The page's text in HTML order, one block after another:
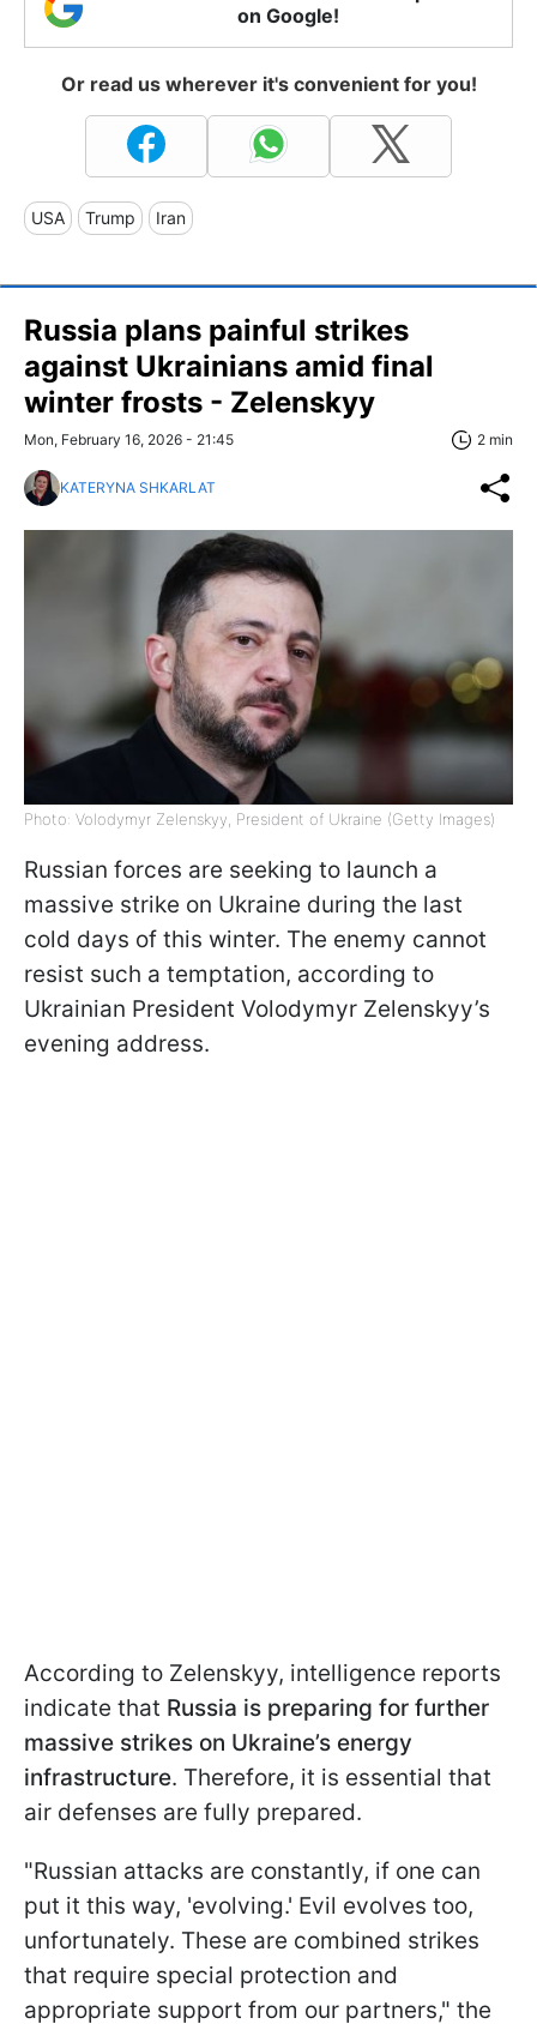
on Google!
Or read us wherever it's convenient for you!
USA Trump Iran
Russia plans painful strikes
against Ukrainians amid final
winter frosts - Zelenskyy
Mon, February 16, 2026 - 21:45 2 min
KATERYNA SHKARLAT
Photo: Volodymyr Zelenskyy, President of Ukraine (Getty Images)
Russian forces are seeking to launch a
massive strike on Ukraine during the last
cold days of this winter. The enemy cannot
resist such a temptation, according to
Ukrainian President Volodymyr Zelenskyy’s
evening address.
According to Zelenskyy, intelligence reports
indicate that Russia is preparing for further
massive strikes on Ukraine’s energy
infrastructure. Therefore, it is essential that
air defenses are fully prepared.
"Russian attacks are constantly, if one can
put it this way, 'evolving.' Evil evolves too,
unfortunately. These are combined strikes
that require special protection and
appropriate support from our partners," the